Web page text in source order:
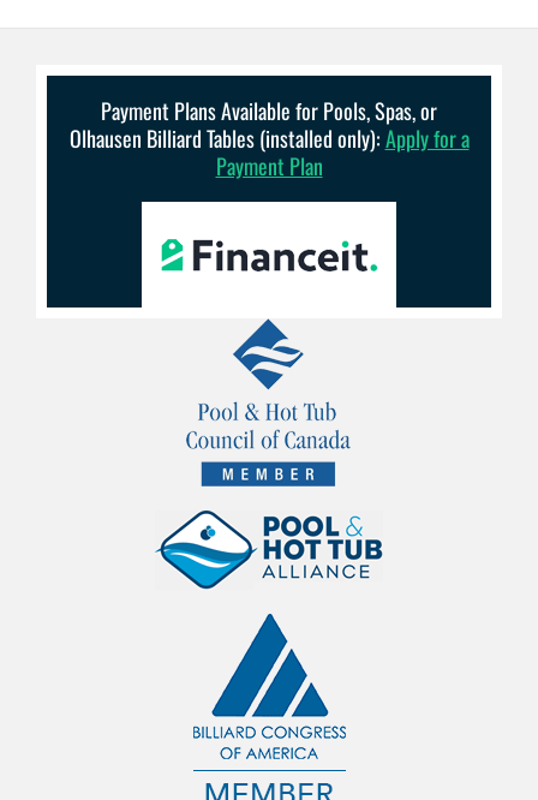
Payment Plans Available for Pools, Spas, or
Olhausen Billiard Tables (installed only):Apply for a
Payment Plan